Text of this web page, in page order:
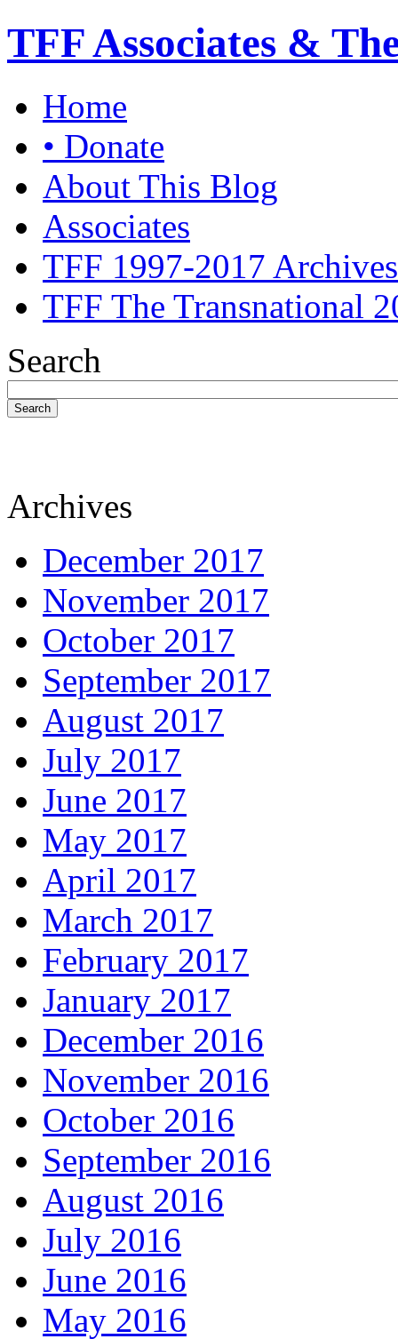
TFF Associates &
Home
• Donate
About This Blog
Associates
TFF 1997-2017 Archives
TFF The Transnational
Search
Search
Archives
December 2017
November 2017
October 2017
September 2017
August 2017
July 2017
June 2017
May 2017
April 2017
March 2017
February 2017
January 2017
December 2016
November 2016
October 2016
September 2016
August 2016
July 2016
June 2016
May 2016